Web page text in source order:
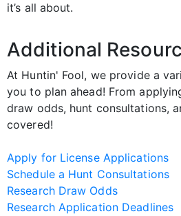
it’s all about.
Additional
At Huntin' Fool, we provide a
you to plan ahead! From
draw odds, hunt consultations,
covered!
Apply for License Applications
Schedule a Hunt Consultations
Research Draw Odds
Research Application Deadlines